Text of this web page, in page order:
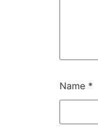
Name *